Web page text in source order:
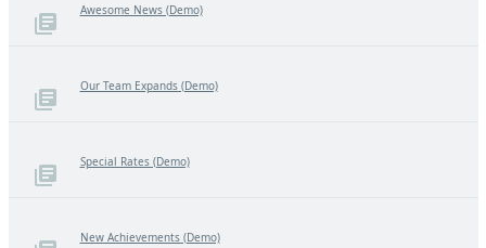
Awesome News (Demo)
Our Team Expands (Demo)
Special Rates (Demo)
New Achievements (Demo)